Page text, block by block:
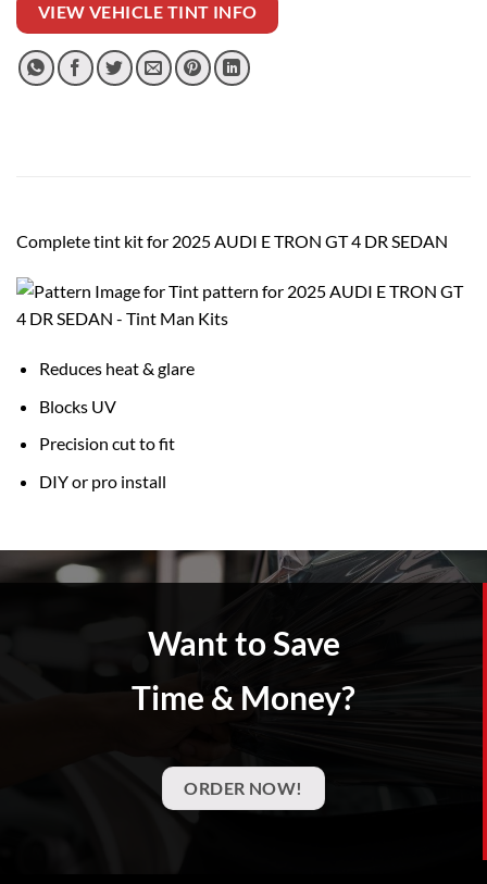
VIEW VEHICLE TINT INFO
Complete tint kit for 2025 AUDI E TRON GT 4 DR SEDAN
Reduces heat & glare
Blocks UV
Precision cut to fit
DIY or pro install
Want to Save
Time & Money?
ORDER NOW!